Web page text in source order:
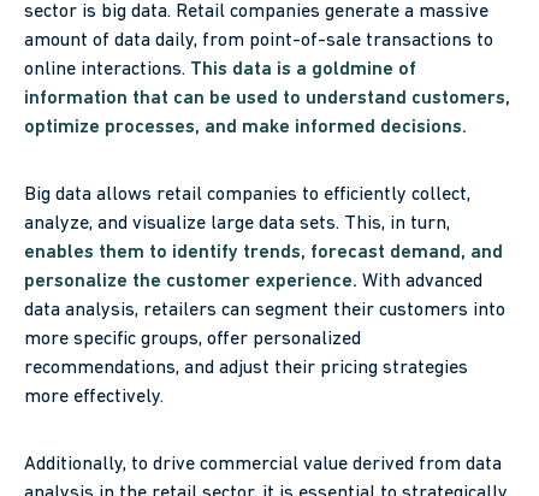
sector is big data. Retail companies generate a massive
amount of data daily, from point-of-sale transactions to
online interactions. This data is a goldmine of
information that can be used to understand customers,
optimize processes, and make informed decisions.
Big data allows retail companies to efficiently collect,
analyze, and visualize large data sets. This, in turn,
enables them to identify trends, forecast demand, and
personalize the customer experience. With advanced
data analysis, retailers can segment their customers into
more specific groups, offer personalized
recommendations, and adjust their pricing strategies
more effectively.
Additionally, to drive commercial value derived from data